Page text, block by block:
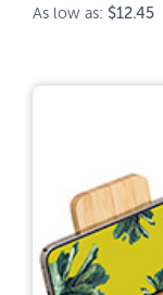
As low as: $12.45